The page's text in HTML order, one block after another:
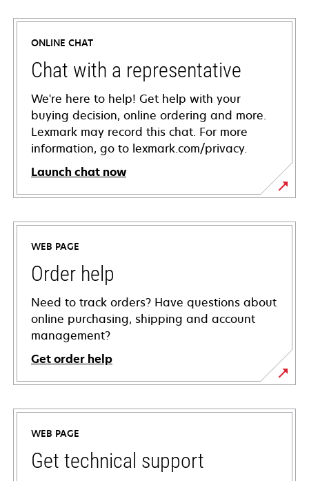
ONLINE CHAT
Chat with a representative
We're here to help! Get help with your
buying decision, online ordering and more.
Lexmark may record this chat. For more
information, go to lexmark.com/privacy.
Launch chat now
WEB PAGE
Order help
Need to track orders? Have questions about
online purchasing, shipping and account
management?
Get order help
WEB PAGE
Get technical support